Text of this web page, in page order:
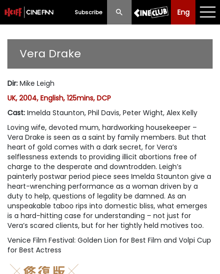
Subscribe Eng
Eng 中文
Programme
Ticketing
Privilege Scheme
Past Programme
Vera Drake
Dir: Mike Leigh
UK, 2004, English, 125mins, DCP
Cast: Imelda Staunton, Phil Davis, Peter Wight, Alex Kelly
Loving wife, devoted mum, hardworking housekeeper –
Vera Drake is seen as a saint by family members. But that
heart of gold comes with a dark secret, for Vera’s
selflessness extends to providing illicit abortions free of
charge to the desperate and downtrodden. Leigh’s
painterly postwar period piece sees Imelda Staunton give a
heart-wrenching performance as a woman driven by a
duty to help, questions of legality be damned. As an
unspeakable taboo rips into domestic bliss, what emerges
is a hard-hitting case for understanding – not just for
Vera’s scared clients, but for her tightly held motives too.
Venice Film Festival: Golden Lion for Best Film and Volpi Cup
for Best Actress